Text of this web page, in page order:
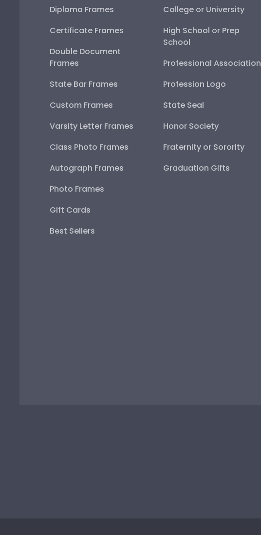
Diploma Frames
Certificate Frames
Double Document
Frames
State Bar Frames
Custom Frames
Varsity Letter Frames
Class Photo Frames
Autograph Frames
Photo Frames
Gift Cards
Best Sellers
College or University
High School or Prep
School
Professional Association
Profession Logo
State Seal
Honor Society
Fraternity or Sorority
Graduation Gifts